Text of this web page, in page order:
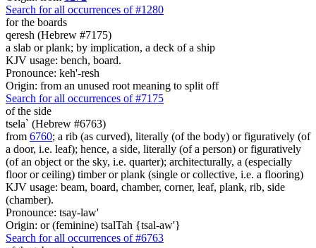
Search for all occurrences of #1280
for the boards
qeresh (Hebrew #7175)
a slab or plank; by implication, a deck of a ship
KJV usage: bench, board.
Pronounce: keh'-resh
Origin: from an unused root meaning to split off
Search for all occurrences of #7175
of the side
tsela` (Hebrew #6763)
from 6760; a rib (as curved), literally (of the body) or figuratively (of
a door, i.e. leaf); hence, a side, literally (of a person) or figuratively
(of an object or the sky, i.e. quarter); architecturally, a (especially
floor or ceiling) timber or plank (single or collective, i.e. a flooring)
KJV usage: beam, board, chamber, corner, leaf, plank, rib, side
(chamber).
Pronounce: tsay-law'
Origin: or (feminine) tsalTah {tsal-aw'}
Search for all occurrences of #6763